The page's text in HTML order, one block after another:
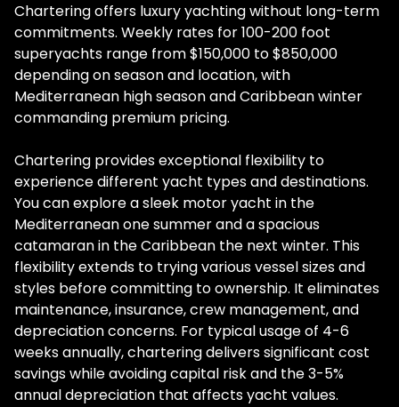
Chartering offers luxury yachting without long-term
commitments. Weekly rates for 100-200 foot
superyachts range from $150,000 to $850,000
depending on season and location, with
Mediterranean high season and Caribbean winter
commanding premium pricing.
Chartering provides exceptional flexibility to
experience different yacht types and destinations.
You can explore a sleek motor yacht in the
Mediterranean one summer and a spacious
catamaran in the Caribbean the next winter. This
flexibility extends to trying various vessel sizes and
styles before committing to ownership. It eliminates
maintenance, insurance, crew management, and
depreciation concerns. For typical usage of 4-6
weeks annually, chartering delivers significant cost
savings while avoiding capital risk and the 3-5%
annual depreciation that affects yacht values.